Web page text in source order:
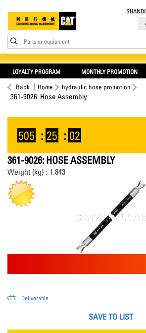
Parts or equipment
LOYALTY PROGRAM MONTHLY PROMOTION
Back Home hydraulic hose promotion
361-9026: Hose Assembly
505 : 25 : 02
361-9026: HOSE ASSEMBLY
Weight (kg) : 1.843
Deliverable
SAVE TO LIST